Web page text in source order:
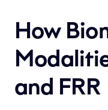
How
and FRR